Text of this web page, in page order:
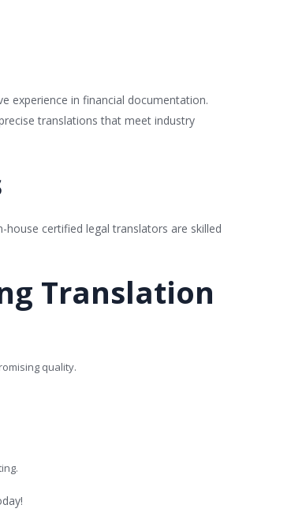
experience in financial documentation.
translations that meet industry
certified legal translators are skilled
Translation
quality.